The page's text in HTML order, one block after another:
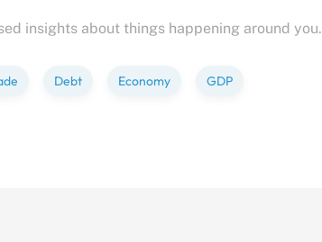
insights about things happening around you.
Debt Economy GDP